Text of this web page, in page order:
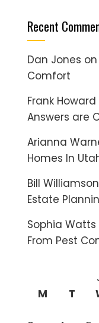
Recent
Dan Jones on
Comfort
Frank Howard
Answers are
Arianna
Homes In
Bill Williamson
Estate
Sophia Watts
From Pest
M
T